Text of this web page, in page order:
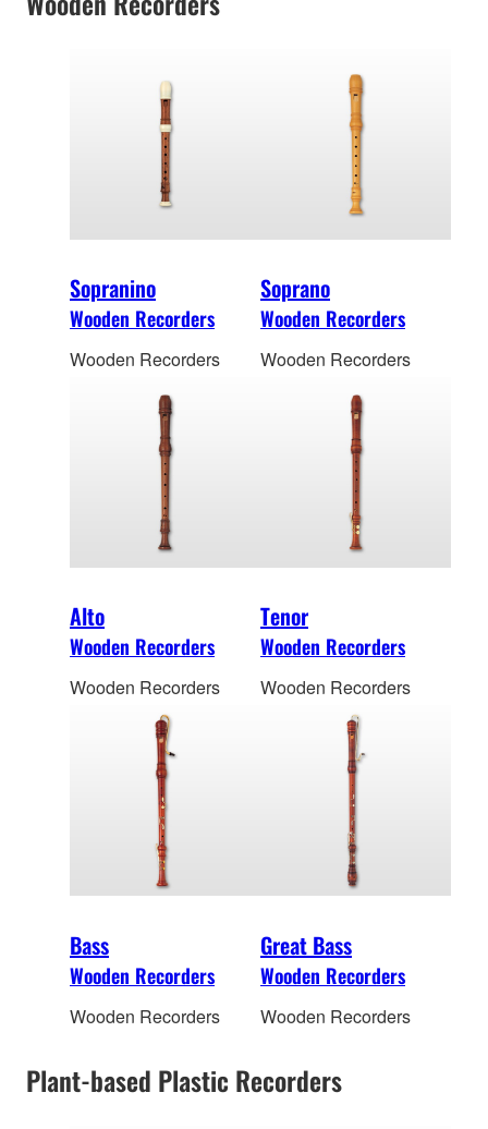
Sopranino
Wooden Recorders
Wooden Recorders
Soprano
Wooden Recorders
Wooden Recorders
Alto
Wooden Recorders
Wooden Recorders
Tenor
Wooden Recorders
Wooden Recorders
Bass
Wooden Recorders
Wooden Recorders
Great Bass
Wooden Recorders
Wooden Recorders
Plant-based Plastic Recorders